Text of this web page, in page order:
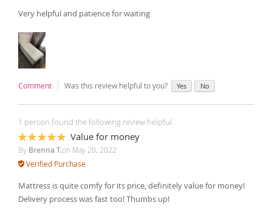
Very helpful and patience for waiting
Comment Was this review helpful to you? Yes No
1 person found the following review helpful
100%
Value for money
By Brenna T.on May 20, 2022
Verified Purchase
Mattress is quite comfy for its price, definitely value for money!
Delivery process was fast too! Thumbs up!